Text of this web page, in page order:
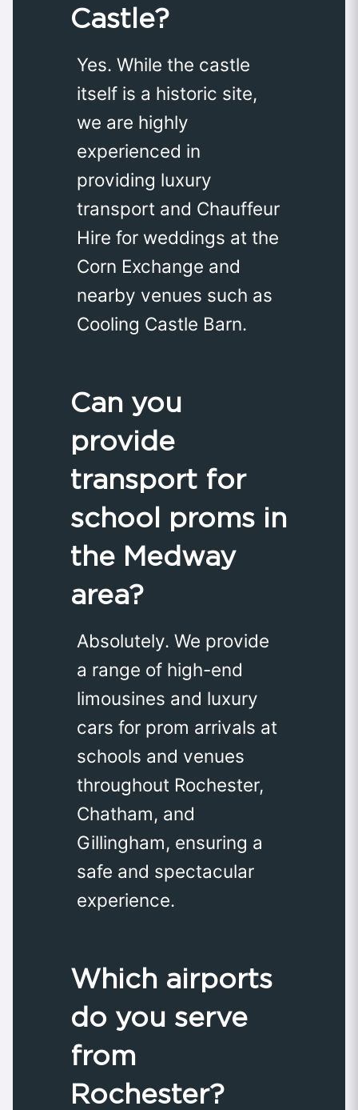
Castle?
Yes. While the castle
itself is a historic site,
we are highly
experienced in
providing luxury
transport and Chauffeur
Hire for weddings at the
Corn Exchange and
nearby venues such as
Cooling Castle Barn.
Can you
provide
transport for
school proms in
the Medway
area?
Absolutely. We provide
a range of high-end
limousines and luxury
cars for prom arrivals at
schools and venues
throughout Rochester,
Chatham, and
Gillingham, ensuring a
safe and spectacular
experience.
Which airports
do you serve
from
Rochester?